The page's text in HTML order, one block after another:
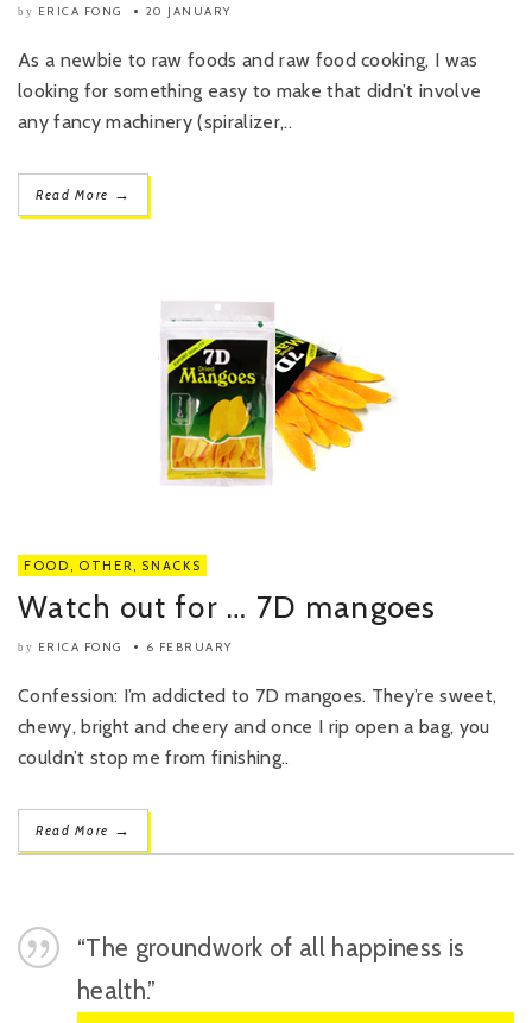
by ERICA FONG 20 JANUARY
As a newbie to raw foods and raw food cooking, I was
looking for something easy to make that didn’t involve
any fancy machinery (spiralizer,..
Read More →
FOOD , OTHER , SNACKS
Watch out for … 7D mangoes
by ERICA FONG 6 FEBRUARY
Confession: I’m addicted to 7D mangoes. They’re sweet,
chewy, bright and cheery and once I rip open a bag, you
couldn’t stop me from finishing..
Read More →
“The groundwork of all happiness is
health.”